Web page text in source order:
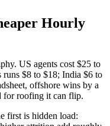
Hourly
US agents cost $25 to
$8 to $18; India $6 to
offshore wins by a
for roofing it can flip.
first is hidden load: